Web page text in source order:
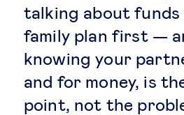
Ethics in
Managing
Public purpose
talking about funds
family plan first —
knowing your
and for money, is
point, not the